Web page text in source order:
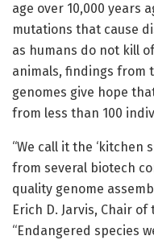
age over 10,000 years
mutations that cause
as humans do not kill
animals, findings from
genomes give hope
from less than 100
“We call it the ‘kitchen
from several biotech
quality genome
Erich D. Jarvis, Chair
“Endangered species